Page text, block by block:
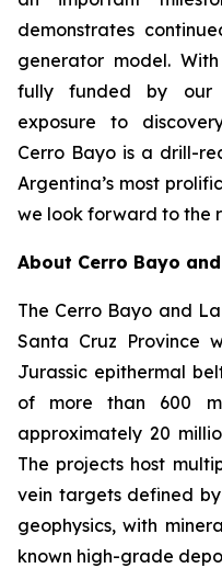
demonstrates
generator model.
fully funded by our
exposure to
Cerro Bayo is a drill-
Argentina’s most
we look forward to the
About Cerro Bayo
The Cerro Bayo and
Santa Cruz Province
Jurassic epithermal
of more than 600
approximately 20
The projects host
vein targets defined
geophysics, with
known high-grade